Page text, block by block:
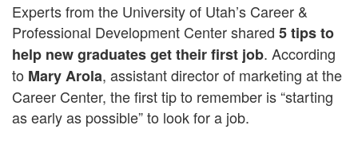
Experts from the University of Utah’s Career &
Professional Development Center shared 5 tips to
help new graduates get their first job. According
to Mary Arola, assistant director of marketing at the
Career Center, the first tip to remember is “starting
as early as possible” to look for a job.